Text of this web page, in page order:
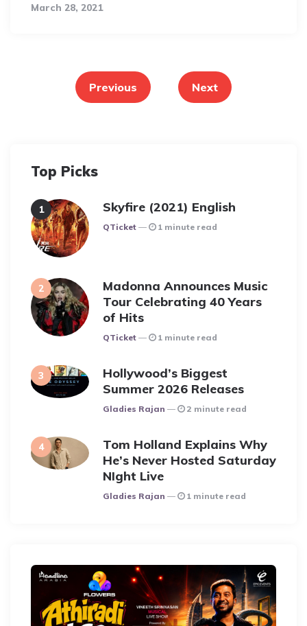
March 28, 2021
pagination
Previous Next
Top Picks
Skyfire (2021) English
Posted
QTicket 1 minute read
Madonna Announces Music
Tour Celebrating 40 Years
of Hits
Posted
QTicket 1 minute read
Hollywood’s Biggest
Summer 2026 Releases
Posted
Gladies Rajan 2 minute read
Tom Holland Explains Why
He’s Never Hosted Saturday
NIght Live
Posted
Gladies Rajan 1 minute read